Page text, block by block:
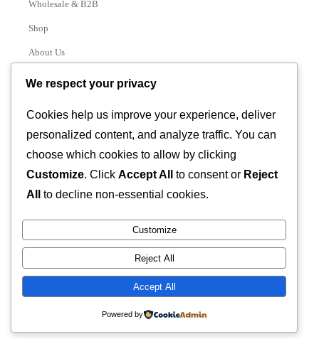
Wholesale & B2B
Shop
About Us
Contact
Categories
© 2026 GLASSTEC GLOBAL LTD • All Rights Reserved •
Developed byUniversal Networks
We respect your privacy
Cookies help us improve your experience, deliver
personalized content, and analyze traffic. You can
choose which cookies to allow by clicking
Customize. Click Accept All to consent or Reject
All
to decline non-essential cookies.
Customize
Reject All
Accept All
Powered by